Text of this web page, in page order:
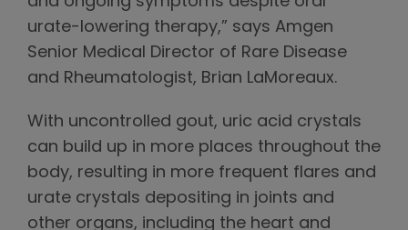
urate-lowering therapy,” says Amgen
Senior Medical Director of Rare Disease
and Rheumatologist, Brian LaMoreaux.
With uncontrolled gout, uric acid crystals
can build up in more places throughout the
body, resulting in more frequent flares and
urate crystals depositing in joints and
other organs, including the heart and